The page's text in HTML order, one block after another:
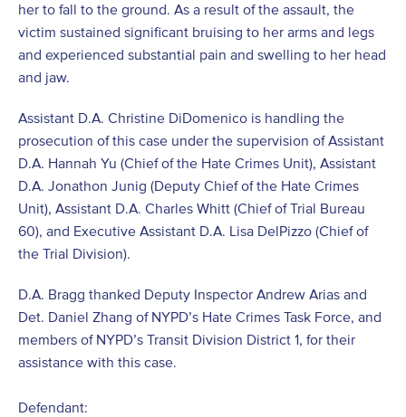
her to fall to the ground. As a result of the assault, the
victim sustained significant bruising to her arms and legs
and experienced substantial pain and swelling to her head
and jaw.
Assistant D.A. Christine DiDomenico is handling the
prosecution of this case under the supervision of Assistant
D.A. Hannah Yu (Chief of the Hate Crimes Unit), Assistant
D.A. Jonathon Junig (Deputy Chief of the Hate Crimes
Unit), Assistant D.A. Charles Whitt (Chief of Trial Bureau
60), and Executive Assistant D.A. Lisa DelPizzo (Chief of
the Trial Division).
D.A. Bragg thanked Deputy Inspector Andrew Arias and
Det. Daniel Zhang of NYPD’s Hate Crimes Task Force, and
members of NYPD’s Transit Division District 1, for their
assistance with this case.
Defendant: